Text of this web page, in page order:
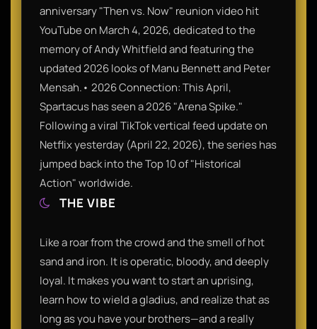
anniversary "Then vs. Now" reunion video hit
YouTube on March 4, 2026, dedicated to the
memory of Andy Whitfield and featuring the
updated 2026 looks of Manu Bennett and Peter
Mensah.• 2026 Connection: This April,
Spartacus has seen a 2026 "Arena Spike."
Following a viral TikTok vertical feed update on
Netflix yesterday (April 22, 2026), the series has
jumped back into the Top 10 of "Historical
Action" worldwide.
THE VIBE
Like a roar from the crowd and the smell of hot
sand and iron. It is operatic, bloody, and deeply
loyal. It makes you want to start an uprising,
learn how to wield a gladius, and realize that as
long as you have your brothers—and a really